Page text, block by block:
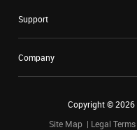
Support
Company
Copyright ©2026
Site Map
Legal Terms